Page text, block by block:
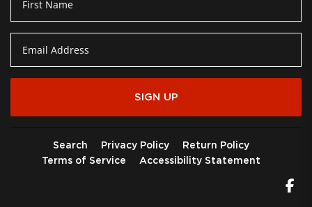
SIGN UP
Search Privacy Policy
Return Policy
Terms of Service
Accessibility Statement